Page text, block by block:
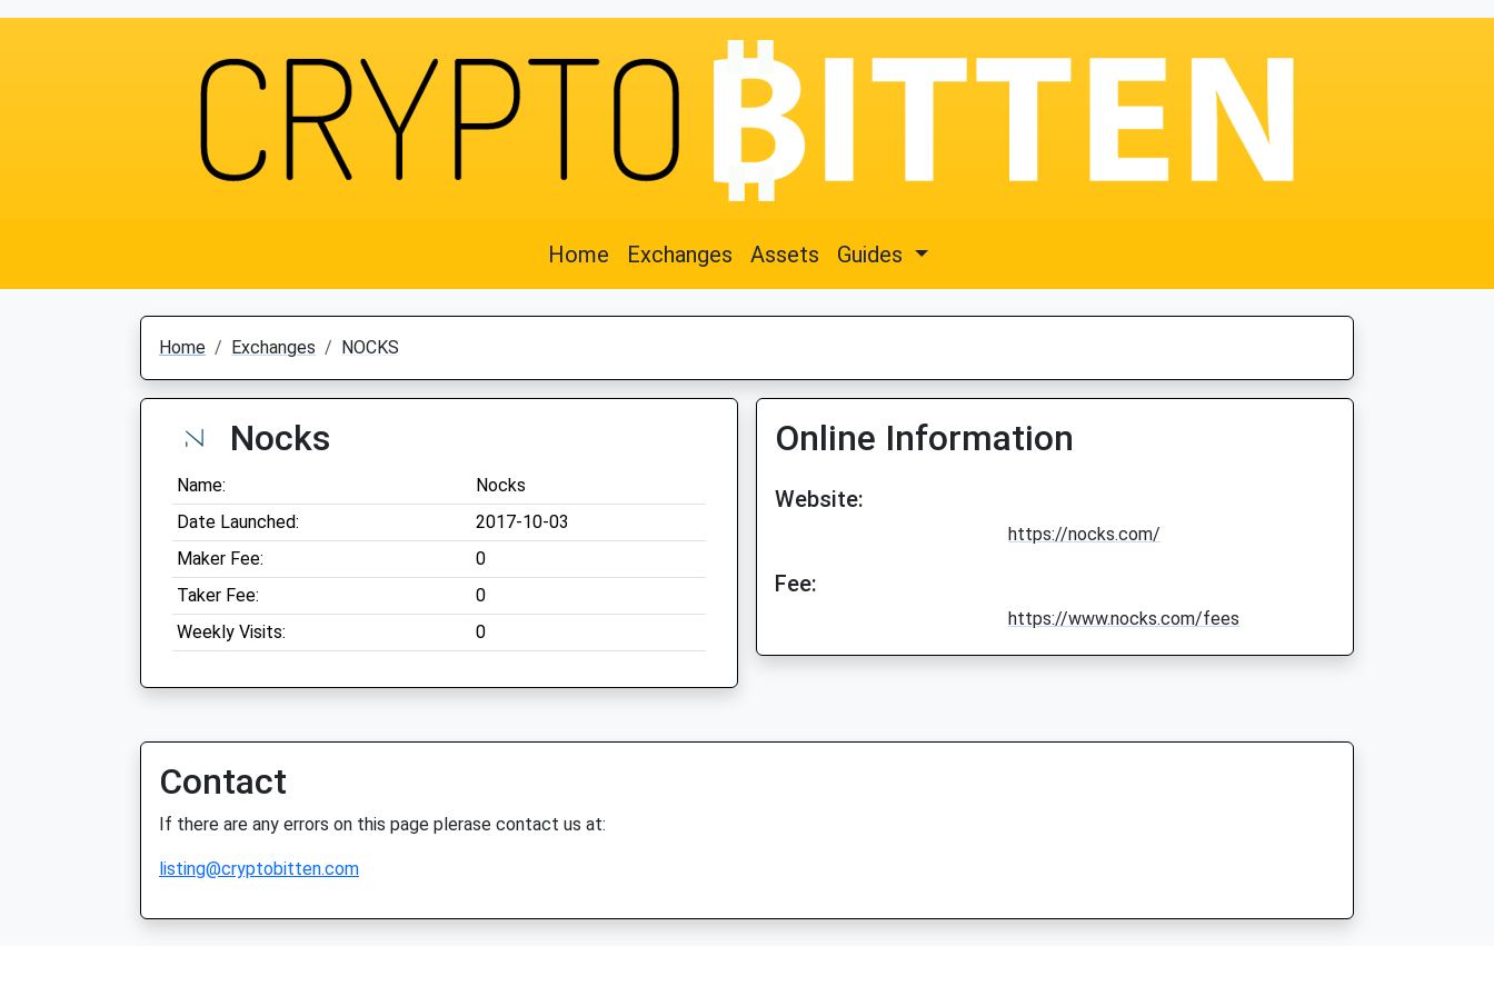
Home Exchanges Assets Guides
Home Exchanges NOCKS
Nocks
Name:
Nocks
Date Launched:
2017-10-03
Maker Fee:
0
Taker Fee:
0
Weekly Visits:
0
Online Information
Website:
https://nocks.com/
Fee:
https://www.nocks.com/fees
Contact
If there are any errors on this page plerase contact us at:
listing@cryptobitten.com